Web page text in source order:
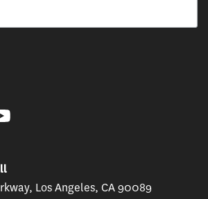
Los Angeles, CA 90089